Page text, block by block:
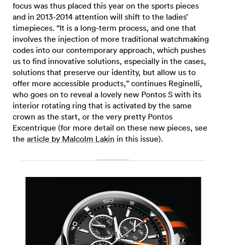
focus was thus placed this year on the sports pieces
and in 2013-2014 attention will shift to the ladies’
timepieces. “It is a long-term process, and one that
involves the injection of more traditional watchmaking
codes into our contemporary approach, which pushes
us to find innovative solutions, especially in the cases,
solutions that preserve our identity, but allow us to
offer more accessible products,” continues Reginelli,
who goes on to reveal a lovely new Pontos S with its
interior rotating ring that is activated by the same
crown as the start, or the very pretty Pontos
Excentrique (for more detail on these new pieces, see
the article by Malcolm Lakin in this issue).